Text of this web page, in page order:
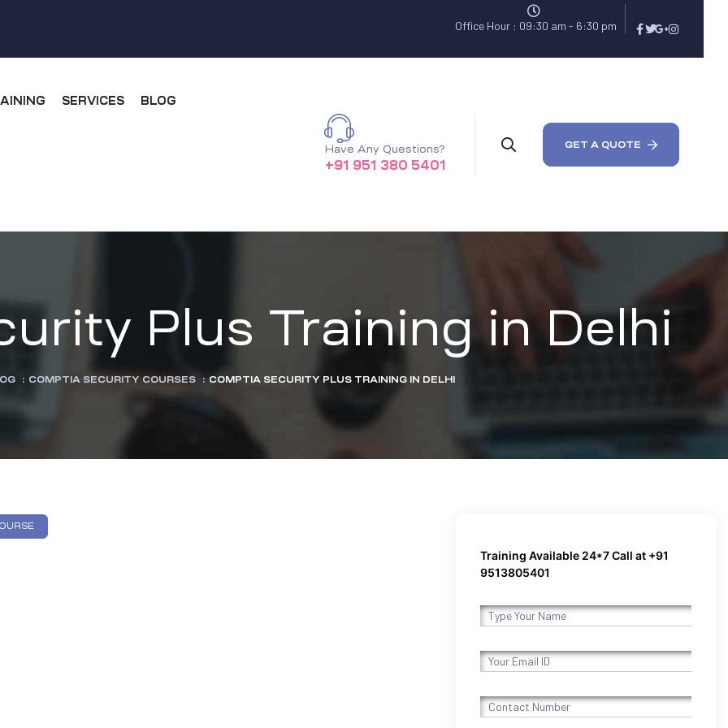
Office Hour : 09:30 am - 6:30 pm
SERVICES BLOG
Have Any Questions?
+91 951 380 5401
GET A QUOTE
Plus Training in Delhi
: COMPTIA SECURITY COURSES : COMPTIA SECURITY PLUS TRAINING IN DELHI
Training Available 24*7 Call at +91
9513805401